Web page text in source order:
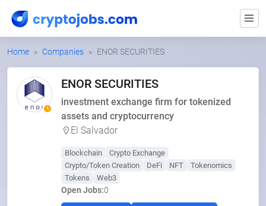
Home Companies ENOR SECURITIES
ENOR SECURITIES
investment exchange firm for tokenized
assets and cryptocurrency
El Salvador
Blockchain
Crypto Exchange
Crypto/Token Creation
DeFi NFT
Tokenomics
Tokens
Web3
Open Jobs:0